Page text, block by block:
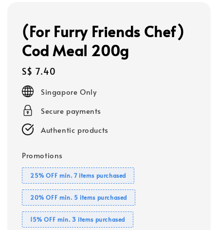
(For Furry Friends Chef)
Cod Meal 200g
Regular
price
S$ 7.40
Singapore Only
Secure payments
Authentic products
Promotions
25% OFF min. 7 items purchased
20% OFF min. 5 items purchased
15% OFF min. 3 items purchased